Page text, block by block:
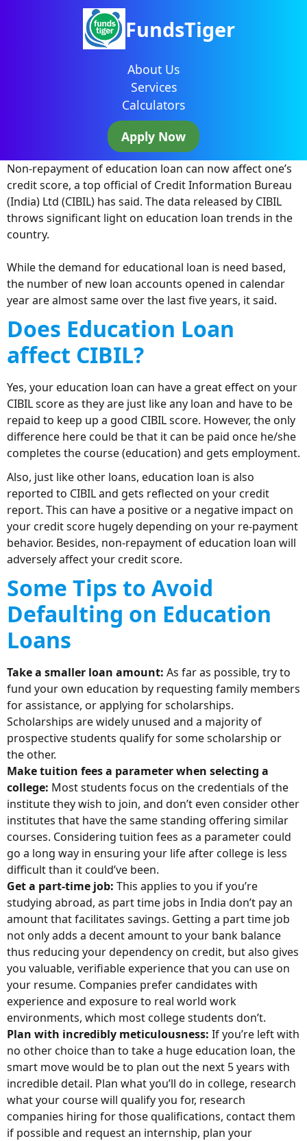
FundsTiger
About Us
Services
Calculators
Apply Now
Non-repayment of education loan can now affect one’s
credit score, a top official of Credit Information Bureau
(India) Ltd (CIBIL) has said. The data released by CIBIL
throws significant light on education loan trends in the
country.
While the demand for educational loan is need based,
the number of new loan accounts opened in calendar
year are almost same over the last five years, it said.
Does Education Loan
affect CIBIL?
Yes, your education loan can have a great effect on your
CIBIL score as they are just like any loan and have to be
repaid to keep up a good CIBIL score. However, the only
difference here could be that it can be paid once he/she
completes the course (education) and gets employment.
Also, just like other loans, education loan is also
reported to CIBIL and gets reflected on your credit
report. This can have a positive or a negative impact on
your credit score hugely depending on your re-payment
behavior. Besides, non-repayment of education loan will
adversely affect your credit score.
Some Tips to Avoid
Defaulting on Education
Loans
Take a smaller loan amount: As far as possible, try to
fund your own education by requesting family members
for assistance, or applying for scholarships.
Scholarships are widely unused and a majority of
prospective students qualify for some scholarship or
the other.
Make tuition fees a parameter when selecting a
college: Most students focus on the credentials of the
institute they wish to join, and don’t even consider other
institutes that have the same standing offering similar
courses. Considering tuition fees as a parameter could
go a long way in ensuring your life after college is less
difficult than it could’ve been.
Get a part-time job: This applies to you if you’re
studying abroad, as part time jobs in India don’t pay an
amount that facilitates savings. Getting a part time job
not only adds a decent amount to your bank balance
thus reducing your dependency on credit, but also gives
you valuable, verifiable experience that you can use on
your resume. Companies prefer candidates with
experience and exposure to real world work
environments, which most college students don’t.
Plan with incredibly meticulousness: If you’re left with
no other choice than to take a huge education loan, the
smart move would be to plan out the next 5 years with
incredible detail. Plan what you’ll do in college, research
what your course will qualify you for, research
companies hiring for those qualifications, contact them
if possible and request an internship, plan your